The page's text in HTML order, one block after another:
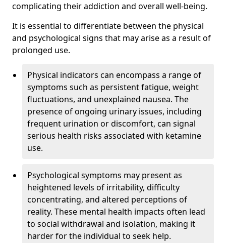
complicating their addiction and overall well-being.
It is essential to differentiate between the physical
and psychological signs that may arise as a result of
prolonged use.
Physical indicators can encompass a range of
symptoms such as persistent fatigue, weight
fluctuations, and unexplained nausea. The
presence of ongoing urinary issues, including
frequent urination or discomfort, can signal
serious health risks associated with ketamine
use.
Psychological symptoms may present as
heightened levels of irritability, difficulty
concentrating, and altered perceptions of
reality. These mental health impacts often lead
to social withdrawal and isolation, making it
harder for the individual to seek help.